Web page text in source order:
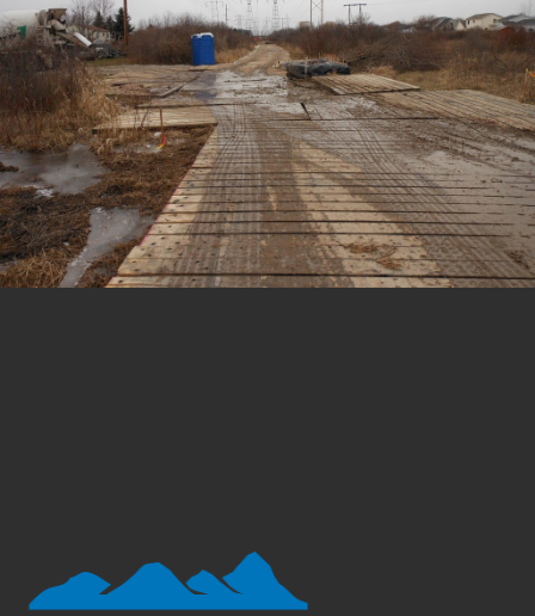
Footer Logo